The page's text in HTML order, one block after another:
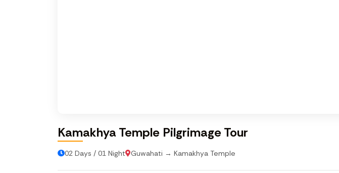
Kamakhya Temple Pilgrimage Tour
02 Days / 01 Night Guwahati → Kamakhya Temple